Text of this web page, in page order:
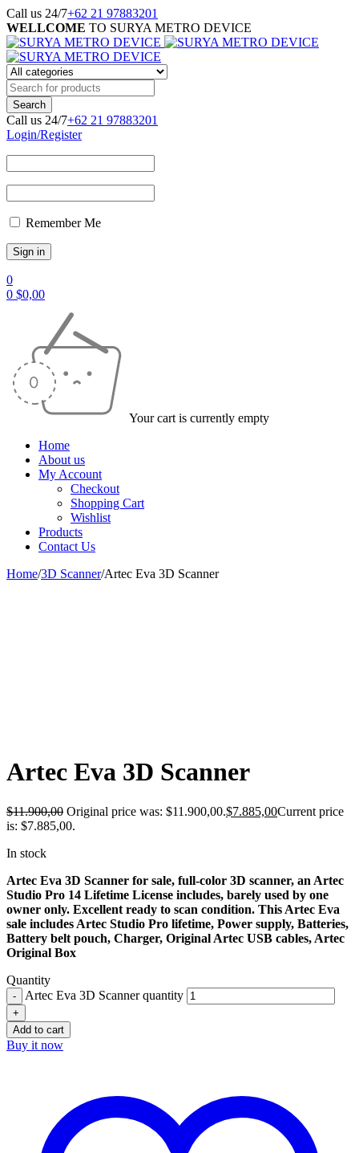
Call us 24/7+62 21 97883201
WELLCOME TO SURYA METRO DEVICE
Call us 24/7+62 21 97883201
Login/Register
Remember Me
0
0 $0,00
Your cart is currently empty
Home
About us
My Account
Checkout
Shopping Cart
Wishlist
Products
Contact Us
Home/3D Scanner/Artec Eva 3D Scanner
Artec Eva 3D Scanner
$11.900,00 Original price was: $11.900,00.$7.885,00Current price
is: $7.885,00.
In stock
Artec Eva 3D Scanner for sale, full-color 3D scanner, an Artec
Studio Pro 14 Lifetime License includes, barely used by one
owner only. Excellent ready to scan condition. This Artec Eva
sale includes Artec Studio Pro lifetime, Power supply, Batteries,
Battery belt pouch, Charger, Original Artec USB cables, Artec
Original Box
Quantity
Artec Eva 3D Scanner quantity
Add to cart
Buy it now